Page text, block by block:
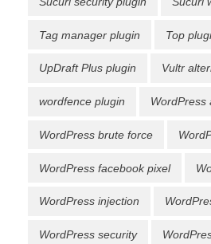
Tag manager plugin Top
UpDraft Plus plugin Vultr
wordfence plugin WordPress
WordPress brute force
WordPress facebook pixel
WordPress injection
WordPress security